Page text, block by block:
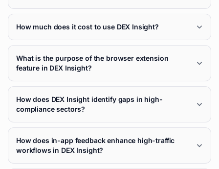
How much does it cost to use DEX Insight?
What is the purpose of the browser extension
feature in DEX Insight?
How does DEX Insight identify gaps in high-
compliance sectors?
How does in-app feedback enhance high-traffic
workflows in DEX Insight?